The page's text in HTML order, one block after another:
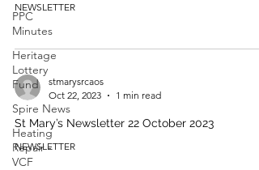
PPC
Minutes
Heritage
Lottery
Fund
Spire News
Heating
Repair -
VCF
NEWSLETTER
stmarysrcaos
Oct 22, 2023
1 min read
St Mary’s Newsletter 22 October 2023
NEWSLETTER